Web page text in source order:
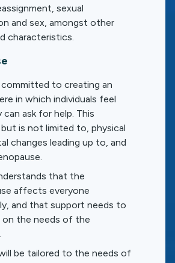
sexual
and sex, amongst other
characteristics.
committed to creating an
in which individuals feel
ask for help. This
is not limited to, physical
changes leading up to, and
that the
affects everyone
and that support needs to
on the needs of the
be tailored to the needs of